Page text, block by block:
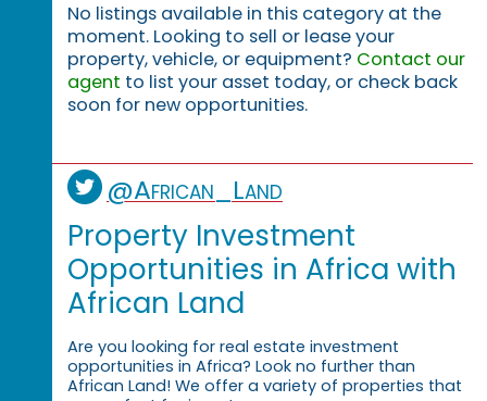
No listings available in this category at the
moment. Looking to sell or lease your
property, vehicle, or equipment? Contact our
agent to list your asset today, or check back
soon for new opportunities.
@African_Land
Property Investment
Opportunities in Africa with
African Land
Are you looking for real estate investment
opportunities in Africa? Look no further than
African Land! We offer a variety of properties that